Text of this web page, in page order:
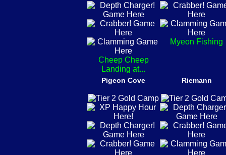
Cheep Cheep
Landing at...
Myeon Fishing
Pigeon Cove Riemann